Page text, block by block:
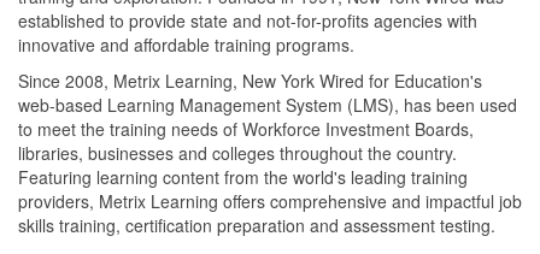
established to provide state and not-for-profits agencies with
innovative and affordable training programs.
Since 2008, Metrix Learning, New York Wired for Education's
web-based Learning Management System (LMS), has been used
to meet the training needs of Workforce Investment Boards,
libraries, businesses and colleges throughout the country.
Featuring learning content from the world's leading training
providers, Metrix Learning offers comprehensive and impactful job
skills training, certification preparation and assessment testing.